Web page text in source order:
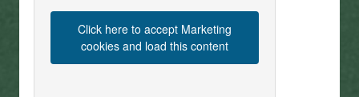
Click here to accept Marketing
cookies and load this content